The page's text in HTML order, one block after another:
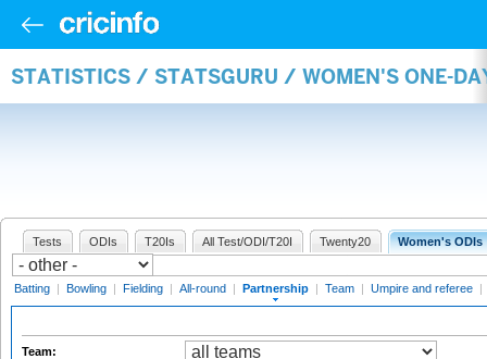
STATISTICS / STATSGURU / WOMEN'S ONE-
Tests ODIs T20Is All Test/ODI/T20I Twenty20 Women's ODIs
Batting | Bowling | Fielding | All-round | Partnership | Team | Umpire and referee |
Team: